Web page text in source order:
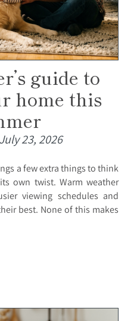
guide to
home this
23, 2026
a few extra things to think
own twist. Warm weather
viewing schedules and
best. None of this makes